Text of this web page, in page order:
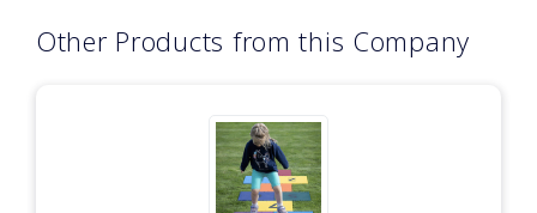
Other Products from this Company